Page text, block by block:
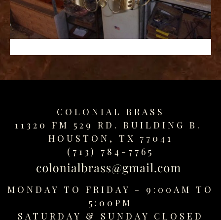
replica
watches
fake
watches
www.swissreplica.to
replika
www.topwatchesol.com
relojes
www.buywatcheswiss.com
www.expresssgiftz.com
www.replicawatchesavenue.com
COLONIAL BRASS
11320 FM 529 RD. BUILDING B.
HOUSTON, TX 77041
(713) 784-7765
MONDAY TO FRIDAY - 9:00AM TO
5:00PM
SATURDAY & SUNDAY CLOSED